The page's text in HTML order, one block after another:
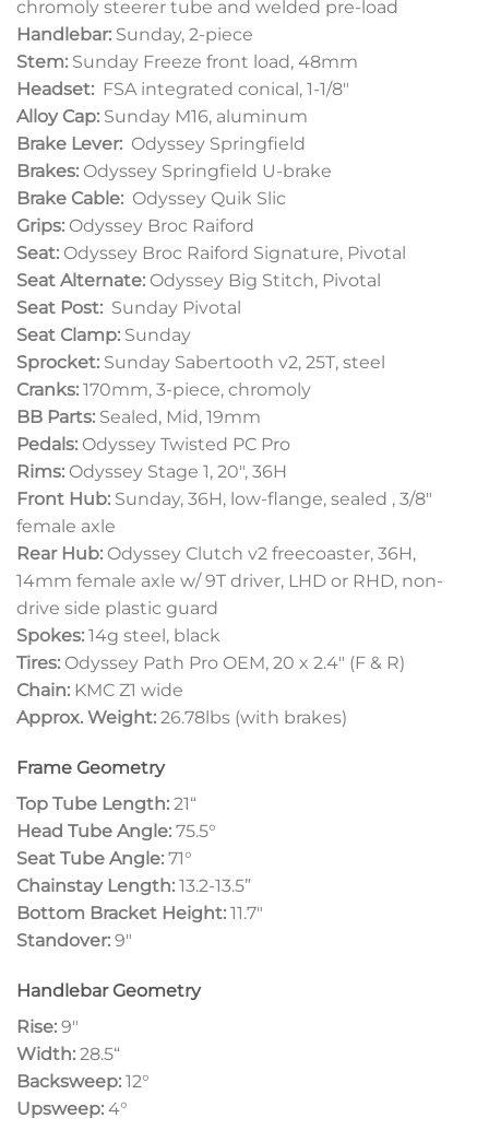
chromoly steerer tube and welded pre-load
Handlebar: Sunday, 2-piece
Stem: Sunday Freeze front load, 48mm
Headset: FSA integrated conical, 1-1/8″
Alloy Cap: Sunday M16, aluminum
Brake Lever: Odyssey Springfield
Brakes: Odyssey Springfield U-brake
Brake Cable: Odyssey Quik Slic
Grips: Odyssey Broc Raiford
Seat: Odyssey Broc Raiford Signature, Pivotal
Seat Alternate: Odyssey Big Stitch, Pivotal
Seat Post: Sunday Pivotal
Seat Clamp: Sunday
Sprocket: Sunday Sabertooth v2, 25T, steel
Cranks: 170mm, 3-piece, chromoly
BB Parts: Sealed, Mid, 19mm
Pedals: Odyssey Twisted PC Pro
Rims: Odyssey Stage 1, 20″, 36H
Front Hub: Sunday, 36H, low-flange, sealed , 3/8″
female axle
Rear Hub: Odyssey Clutch v2 freecoaster, 36H,
14mm female axle w/ 9T driver, LHD or RHD, non-
drive side plastic guard
Spokes: 14g steel, black
Tires: Odyssey Path Pro OEM, 20 x 2.4″ (F & R)
Chain: KMC Z1 wide
Approx. Weight: 26.78lbs (with brakes)
Frame Geometry
Top Tube Length: 21“
Head Tube Angle: 75.5°
Seat Tube Angle: 71°
Chainstay Length: 13.2-13.5”
Bottom Bracket Height: 11.7″
Standover: 9″
Handlebar Geometry
Rise: 9″
Width: 28.5“
Backsweep: 12°
Upsweep: 4°